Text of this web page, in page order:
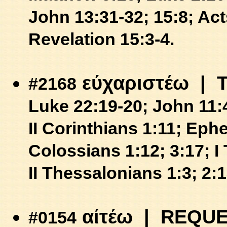
John 13:31-32; 15:8;
Revelation 15:3-4.
#2168 εύχαριστέω |
Luke 22:19-20; John
II Corinthians 1:11;
Colossians 1:12; 3:17; I
II Thessalonians 1:3;
#0154 αίτέω |